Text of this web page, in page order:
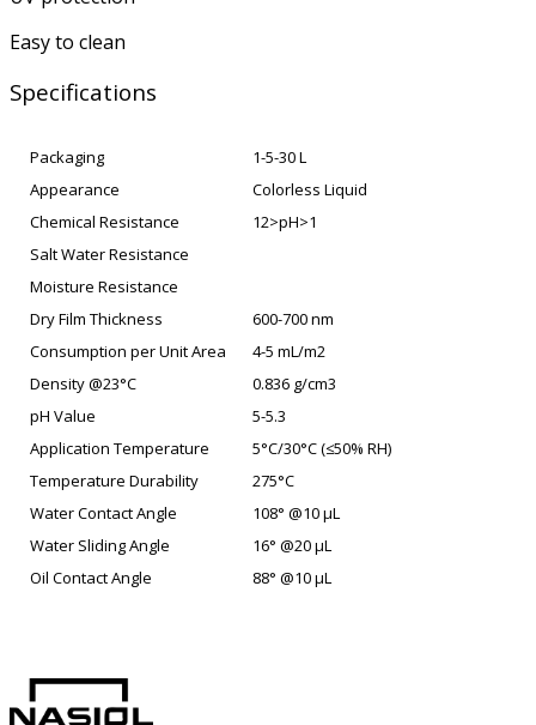
Easy to clean
Specifications
Packaging
1-5-30 L
Appearance
Colorless Liquid
Chemical Resistance
12>pH>1
Salt Water Resistance
Moisture Resistance
Dry Film Thickness
600-700 nm
Consumption per Unit Area
4-5 mL/m2
Density @23°C
0.836 g/cm3
pH Value
5-5.3
Application Temperature
5°C/30°C (≤50% RH)
Temperature Durability
275°C
Water Contact Angle
108° @10 µL
Water Sliding Angle
16° @20 µL
Oil Contact Angle
88° @10 µL